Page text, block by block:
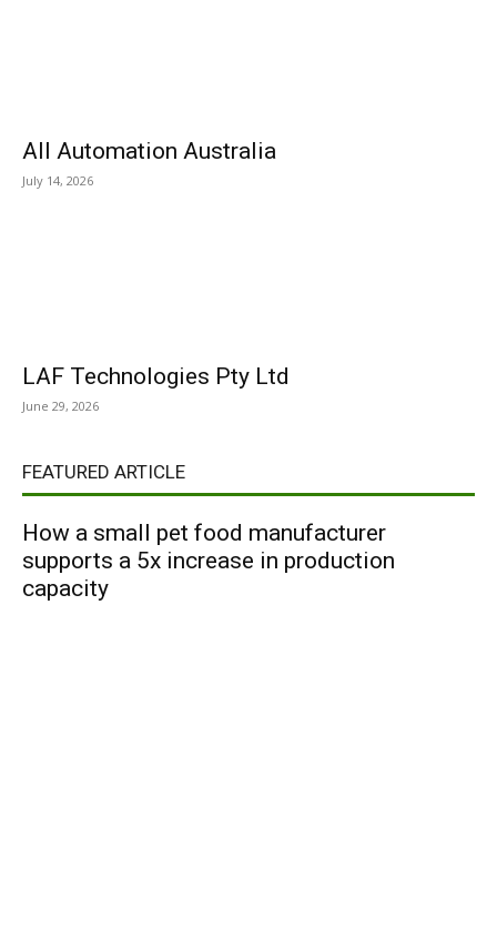
All Automation Australia
July 14, 2026
LAF Technologies Pty Ltd
June 29, 2026
FEATURED ARTICLE
How a small pet food manufacturer
supports a 5x increase in production
capacity